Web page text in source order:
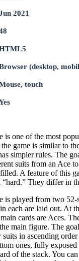
2021
(desktop,
touch
is one of the most
game is similar to
simpler rules. The
suits from an Ace
A feature of this
“hard.” They differ in
is played from two 52-
each are laid out. At
cards are Aces.
main figure. The
in ascending
ones, fully
of the stack. You